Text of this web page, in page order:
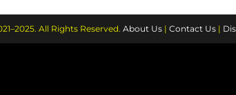
All Rights Reserved. About Us| Contact Us|